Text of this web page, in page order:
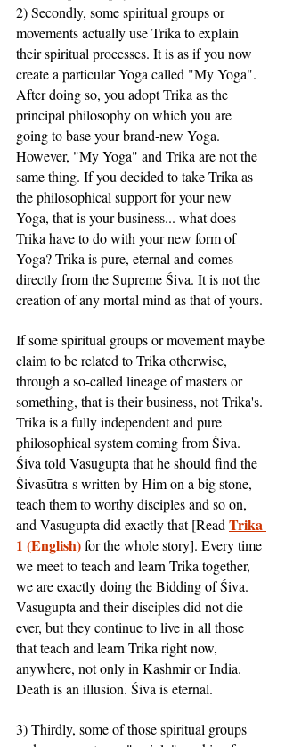
2) Secondly, some spiritual groups or
movements actually use Trika to explain
their spiritual processes. It is as if you now
create a particular Yoga called "My Yoga".
After doing so, you adopt Trika as the
principal philosophy on which you are
going to base your brand-new Yoga.
However, "My Yoga" and Trika are not the
same thing. If you decided to take Trika as
the philosophical support for your new
Yoga, that is your business... what does
Trika have to do with your new form of
Yoga? Trika is pure, eternal and comes
directly from the Supreme Śiva. It is not the
creation of any mortal mind as that of yours.
If some spiritual groups or movement maybe
claim to be related to Trika otherwise,
through a so-called lineage of masters or
something, that is their business, not Trika's.
Trika is a fully independent and pure
philosophical system coming from Śiva.
Śiva told Vasugupta that he should find the
Śivasūtra-s written by Him on a big stone,
teach them to worthy disciples and so on,
and Vasugupta did exactly that [Read Trika
1 (English) for the whole story]. Every time
we meet to teach and learn Trika together,
we are exactly doing the Bidding of Śiva.
Vasugupta and their disciples did not die
ever, but they continue to live in all those
that teach and learn Trika right now,
anywhere, not only in Kashmir or India.
Death is an illusion. Śiva is eternal.
3) Thirdly, some of those spiritual groups